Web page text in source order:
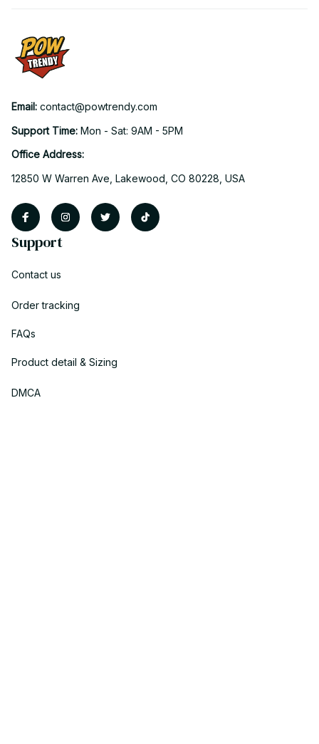
Email: contact@powtrendy.com
Support Time: Mon - Sat: 9AM - 5PM
Office Address:
12850 W Warren Ave, Lakewood, CO 80228, USA
Support
Contact us
Order tracking
FAQs
Product detail & Sizing
DMCA